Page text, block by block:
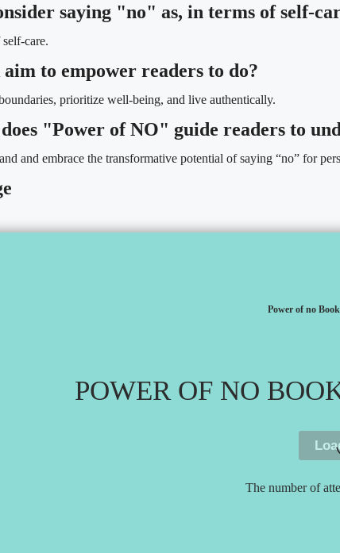
saying "no" as, in terms of self-
self-care.
to empower readers to do?
prioritize well-being, and live authentically.
"Power of NO" guide readers to
and embrace the transformative potential of saying “no” for
Power of no
POWER OF NO
The number of